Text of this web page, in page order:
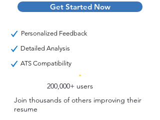
Get Started Now
Personalized Feedback
Detailed Analysis
ATS Compatibility
200,000+ users
Join thousands of others improving their
resume